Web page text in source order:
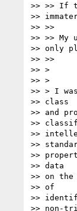
>> >> If
>>
>> >>
>> >>
>> only
>> >>
>> >
>> >
>> > I
>> class
>> and
>>
>>
>>
>>
>> data
>> on the
>> of
>>
>> non-